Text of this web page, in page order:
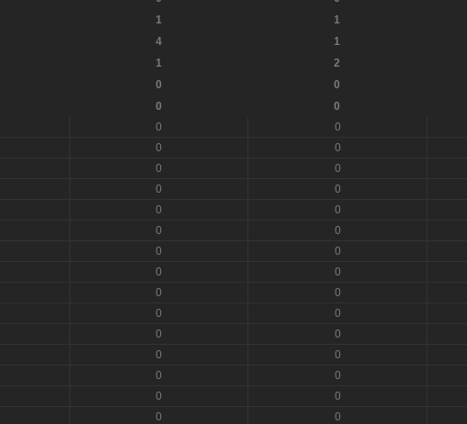
1 1
4 1
1 2
0 0
0 0
0 0
0 0
0 0
0 0
0 0
0 0
0 0
0 0
0 0
0 0
0 0
0 0
0 0
0 0
0 0